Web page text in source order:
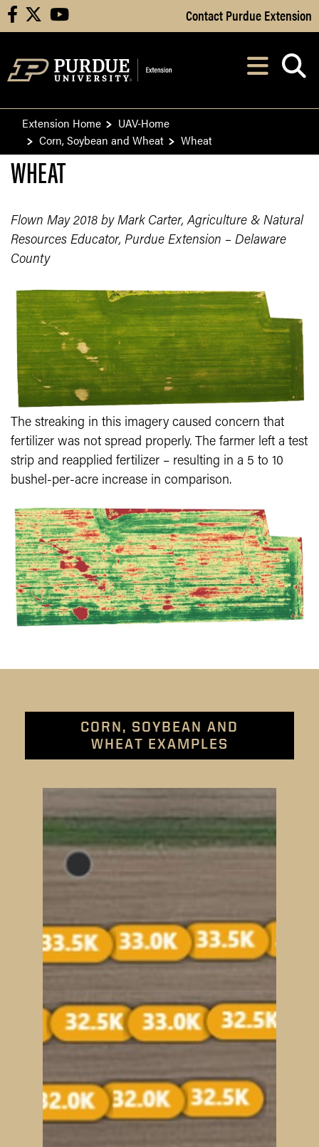
Skip to Main Content
facebook youtube Contact Purdue Extension
After opening,
Extension Home
UAV-Home
Corn, Soybean and Wheat
Wheat
WHEAT
Flown May 2018 by Mark Carter, Agriculture & Natural
Resources Educator, Purdue Extension – Delaware
County
The streaking in this imagery caused concern that
fertilizer was not spread properly. The farmer left a test
strip and reapplied fertilizer – resulting in a 5 to 10
bushel-per-acre increase in comparison.
CORN, SOYBEAN AND
WHEAT EXAMPLES